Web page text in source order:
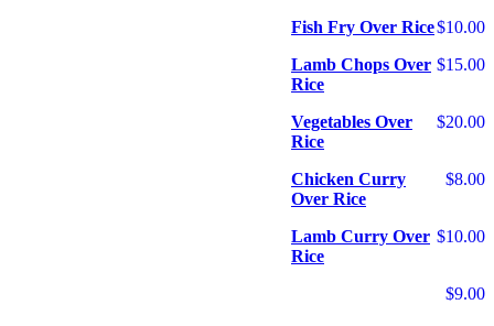
$10.00
Fish Fry Over Rice
$15.00
Lamb Chops Over
Rice
$20.00
Vegetables Over
Rice
$8.00
Chicken Curry
Over Rice
$10.00
Lamb Curry Over
Rice
$9.00